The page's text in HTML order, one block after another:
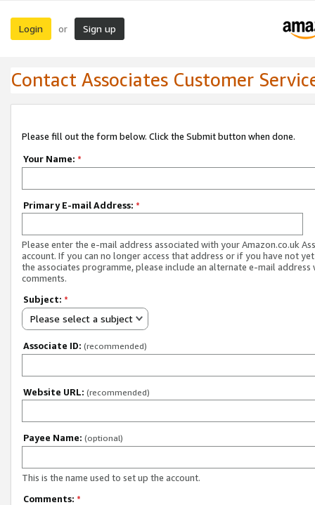
Login or Sign up
Contact Associates Customer
Please fill out the form below. Click the Submit button when done.
Your Name: *
Primary E-mail Address: *
Please enter the e-mail address associated with your Amazon.co.uk
account. If you can no longer access that address or if you have not
the associates programme, please include an alternate e-mail address
comments.
Subject: *
Please select a subject
Associate ID: (recommended)
Website URL: (recommended)
Payee Name: (optional)
This is the name used to set up the account.
Comments: *